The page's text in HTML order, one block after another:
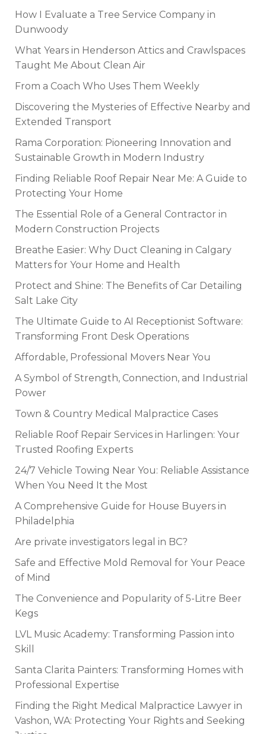
How I Evaluate a Tree Service Company in
Dunwoody
What Years in Henderson Attics and Crawlspaces
Taught Me About Clean Air
From a Coach Who Uses Them Weekly
Discovering the Mysteries of Effective Nearby and
Extended Transport
Rama Corporation: Pioneering Innovation and
Sustainable Growth in Modern Industry
Finding Reliable Roof Repair Near Me: A Guide to
Protecting Your Home
The Essential Role of a General Contractor in
Modern Construction Projects
Breathe Easier: Why Duct Cleaning in Calgary
Matters for Your Home and Health
Protect and Shine: The Benefits of Car Detailing
Salt Lake City
The Ultimate Guide to AI Receptionist Software:
Transforming Front Desk Operations
Affordable, Professional Movers Near You
A Symbol of Strength, Connection, and Industrial
Power
Town & Country Medical Malpractice Cases
Reliable Roof Repair Services in Harlingen: Your
Trusted Roofing Experts
24/7 Vehicle Towing Near You: Reliable Assistance
When You Need It the Most
A Comprehensive Guide for House Buyers in
Philadelphia
Are private investigators legal in BC?
Safe and Effective Mold Removal for Your Peace
of Mind
The Convenience and Popularity of 5-Litre Beer
Kegs
LVL Music Academy: Transforming Passion into
Skill
Santa Clarita Painters: Transforming Homes with
Professional Expertise
Finding the Right Medical Malpractice Lawyer in
Vashon, WA: Protecting Your Rights and Seeking